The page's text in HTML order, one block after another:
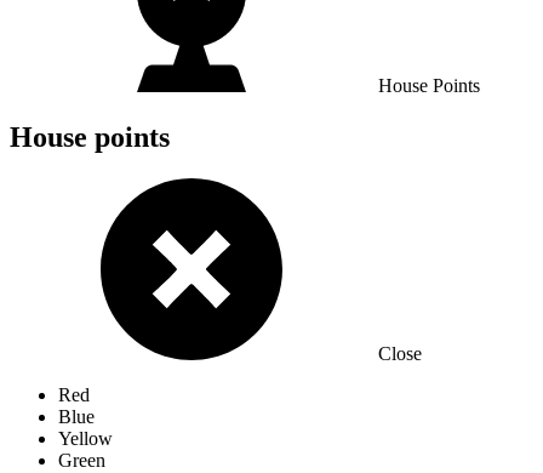
House Points
House points
Close
Red
Blue
Yellow
Green